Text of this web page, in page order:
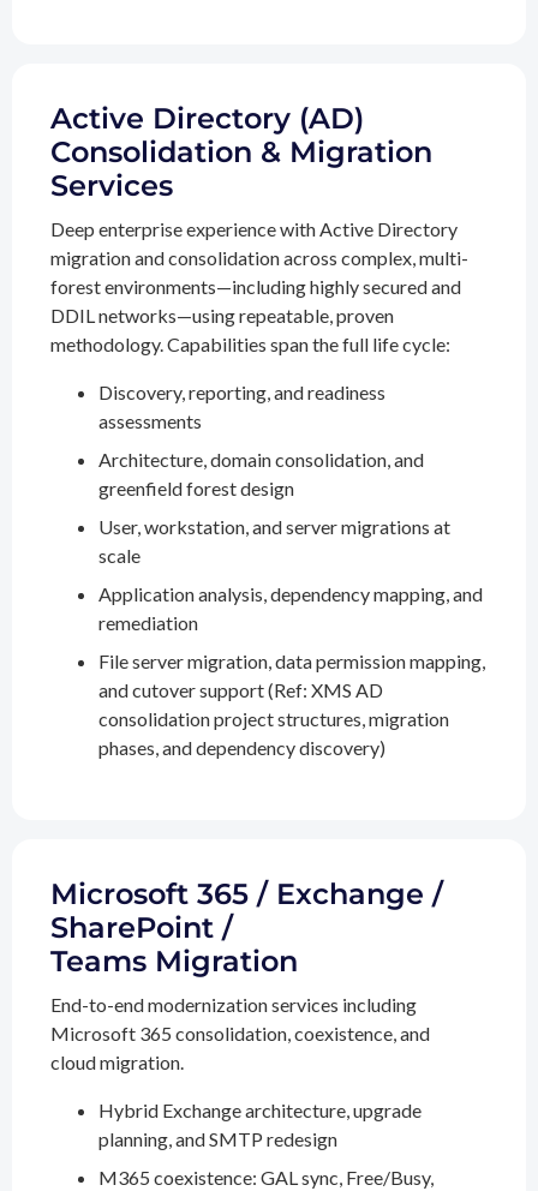
Active Directory (AD)
Consolidation & Migration
Services
Deep enterprise experience with Active Directory
migration and consolidation across complex, multi-
forest environments—including highly secured and
DDIL networks—using repeatable, proven
methodology. Capabilities span the full life cycle:
Discovery, reporting, and readiness
assessments
Architecture, domain consolidation, and
greenfield forest design
User, workstation, and server migrations at
scale
Application analysis, dependency mapping, and
remediation
File server migration, data permission mapping,
and cutover support (Ref: XMS AD
consolidation project structures, migration
phases, and dependency discovery)
Microsoft 365 / Exchange /
SharePoint /
Teams Migration
End-to-end modernization services including
Microsoft 365 consolidation, coexistence, and
cloud migration.
Hybrid Exchange architecture, upgrade
planning, and SMTP redesign
M365 coexistence: GAL sync, Free/Busy,